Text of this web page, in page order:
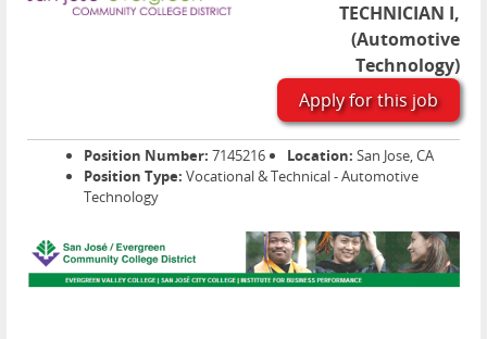
TECHNICIAN I,
(Automotive
Technology)
Apply for this job
Position Number: 7145216 Location: San Jose, CA
Position Type: Vocational & Technical - Automotive
Technology